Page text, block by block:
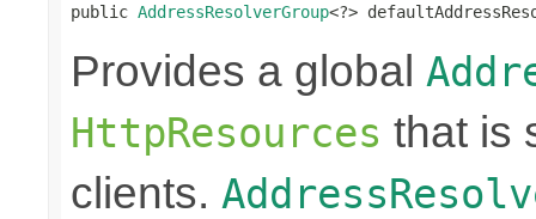
public AddressResolverGroup<?>
Provides a global
HttpResources that is
clients.